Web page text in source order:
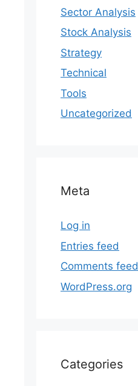
Sector Analysis
Stock Analysis
Strategy
Technical
Tools
Uncategorized
Meta
Log in
Entries feed
Comments feed
WordPress.org
Categories